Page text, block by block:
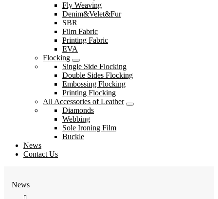
Fly Weaving
Denim&Velet&Fur
SBR
Film Fabric
Printing Fabric
EVA
Flocking
Single Side Flocking
Double Sides Flocking
Embossing Flocking
Printing Flocking
All Accessories of Leather
Diamonds
Webbing
Sole Ironing Film
Buckle
News
Contact Us
News